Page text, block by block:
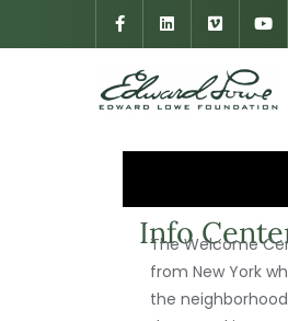
Info
The Welcome
from New York
the